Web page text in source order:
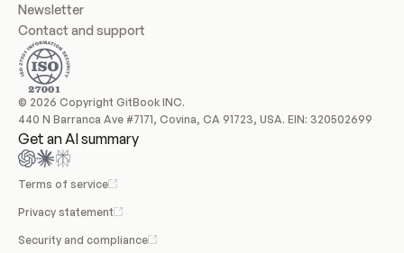
Newsletter
Contact and support
© 2026 Copyright GitBook INC.
440 N Barranca Ave #7171, Covina, CA 91723, USA. EIN: 320502699
Get an AI summary
Terms of service
Privacy statement
Security and compliance